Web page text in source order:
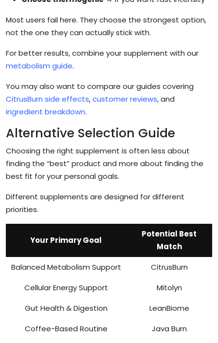
Most users fail here. They choose the strongest option,
not the one they can actually stick with.
For better results, combine your supplement with our
metabolism guide.
You may also want to compare our guides covering
CitrusBurn side effects,customer reviews, and
ingredient breakdown.
Alternative Selection Guide
Choosing the right supplement is often less about
finding the “best” product and more about finding the
best fit for your personal goals.
Different supplements are designed for different
priorities.
Your Primary Goal
Potential Best
Match
Balanced Metabolism Support
CitrusBurn
Cellular Energy Support
Mitolyn
Gut Health & Digestion
LeanBiome
Coffee-Based Routine
Java Burn